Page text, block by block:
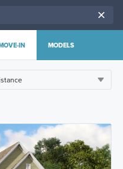
IN MODELS